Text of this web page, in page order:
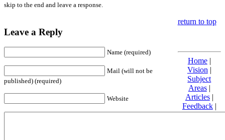
skip to the end and leave a response.
Leave a Reply
Name (required)
Mail (will not be
published) (required)
Website
return to top
Home|
Vision |
Subject
Areas|
Articles|
Feedback|
Friends and